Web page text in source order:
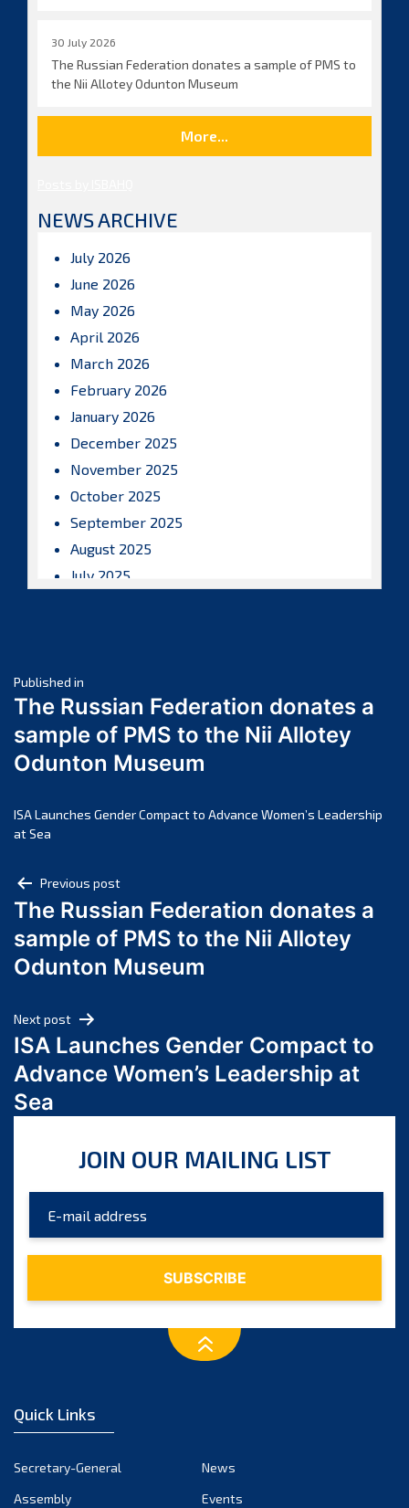
30 July 2026
The Russian Federation donates a sample of PMS to
the Nii Allotey Odunton Museum
More...
NEWS ARCHIVE
July 2026
June 2026
May 2026
April 2026
March 2026
February 2026
January 2026
December 2025
November 2025
October 2025
September 2025
August 2025
July 2025
March 2025
February 2025
January 2025
December 2024
October 2024
July 2024
June 2024
May 2024
April 2024
February 2024
January 2024
December 2023
September 2023
July 2023
June 2023
November 2022
September 2022
August 2022
Post
navigation
Published in
The Russian Federation donates a
sample of PMS to the Nii Allotey
Odunton Museum
ISA Launches Gender Compact to Advance Women’s Leadership
at Sea
Post
navigation
Previous post
The Russian Federation donates a
sample of PMS to the Nii Allotey
Odunton Museum
Next post
ISA Launches Gender Compact to
Advance Women’s Leadership at
Sea
JOIN OUR MAILING LIST
Quick Links
Secretary-General
News
Assembly
Events